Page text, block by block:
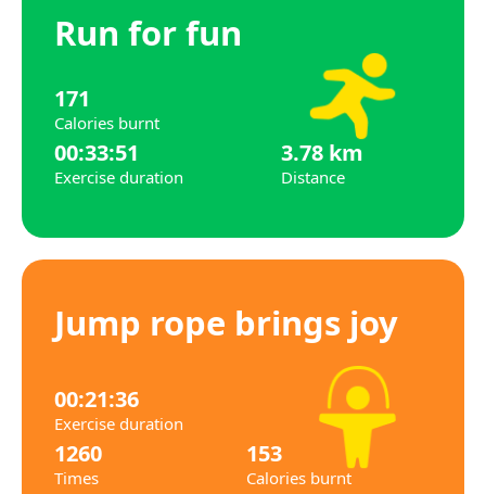
Run for fun
171
Calories burnt
00:33:51
Exercise duration
3.78 km
Distance
Jump rope brings joy
153
Calories burnt
00:21:36
Exercise duration
1260
Times